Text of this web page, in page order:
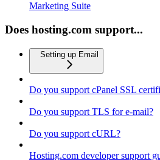
Marketing Suite
Does hosting.com support...
Setting up Email
Do you support cPanel SSL
Do you support TLS for e-mail?
Do you support cURL?
Hosting.com developer support